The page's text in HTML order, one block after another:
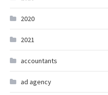
2020
2021
accountants
ad agency